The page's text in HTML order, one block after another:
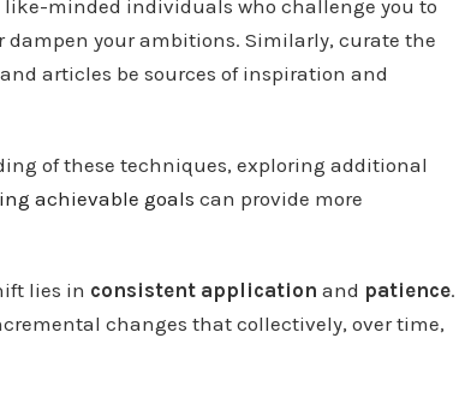
minded individuals who challenge you to
dampen your ambitions. Similarly, curate the
articles be sources of inspiration and
of these techniques, exploring additional
achievable goals can provide more
lies in consistent application and patience.
changes that collectively, over time,